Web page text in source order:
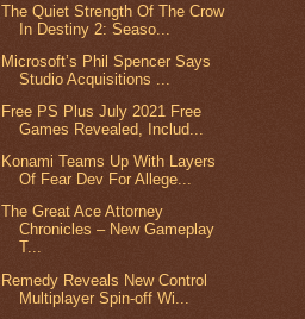
The Quiet Strength Of The Crow
In Destiny 2: Seaso...
Microsoft’s Phil Spencer Says
Studio Acquisitions ...
Free PS Plus July 2021 Free
Games Revealed, Includ...
Konami Teams Up With Layers
Of Fear Dev For Allege...
The Great Ace Attorney
Chronicles – New Gameplay
T...
Remedy Reveals New Control
Multiplayer Spin-off Wi...